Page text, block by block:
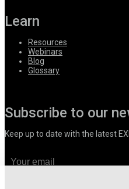
Learn
Resources
Webinars
Blog
Glossary
Subscribe to our
Keep up to date with the latest